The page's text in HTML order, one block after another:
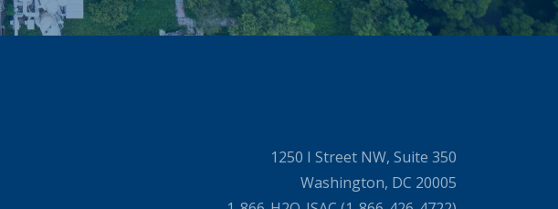
1250 I Street NW, Suite 350
Washington, DC 20005